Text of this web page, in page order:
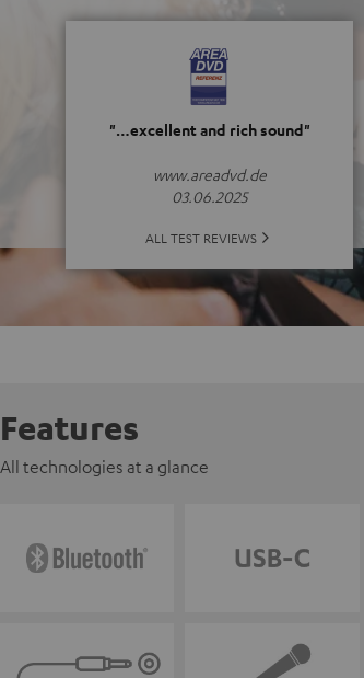
"…excellent and rich sound"
www.areadvd.de
03.06.2025
ALL TEST REVIEWS
Features
All technologies at a glance